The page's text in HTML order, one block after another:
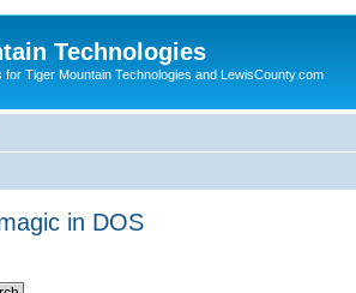
Technologies
for Tiger Mountain Technologies and LewisCounty.com
in DOS